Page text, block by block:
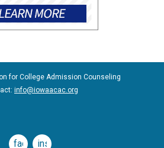
for College Admission Counseling
info@iowaacac.org
facebookinstagram